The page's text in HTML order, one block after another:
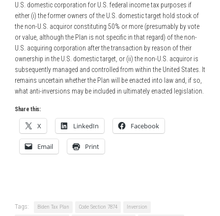
U.S. domestic corporation for U.S. federal income tax purposes if
either (i) the former owners of the U.S. domestic target hold stock of
the non-U.S. acquiror constituting 50% or more (presumably by vote
or value, although the Plan is not specific in that regard) of the non-
U.S. acquiring corporation after the transaction by reason of their
ownership in the U.S. domestic target, or (ii) the non-U.S. acquiror is
subsequently managed and controlled from within the United States. It
remains uncertain whether the Plan will be enacted into law and, if so,
what anti-inversions may be included in ultimately enacted legislation.
Share this:
X LinkedIn Facebook
Email Print
Tags: Biden Tax Plan Code Section 7874 Inversion